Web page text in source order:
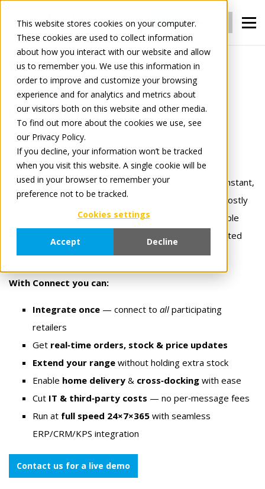
This website stores cookies on your computer.
These cookies are used to collect information
about how you interact with our website and allow
us to remember you. We use this information in
order to improve and customize your browsing
experience and for analytics and metrics about
our visitors both on this website and other media.
To find out more about the cookies we use, see
our Privacy Policy.
If you decline, your information won’t be tracked
when you visit this website. A single cookie will be
used in your browser to remember your
preference not to be tracked.
Cookies settings
Accept Decline
Login register
For Manufacturers Connect
Connect
Connect once.
Trade with everyone.
Tradeplace’s Connect solutions gives manufacturers instant,
24×7 access to thousands of retailers — eliminating costly
one‑to‑one EDI links, manual order handling, and multiple
system maintenance. Our flat‑fee model means unlimited
messages and trading partners fully integrated !
With Connect you can:
Integrate once — connect to all participating
retailers
Get real‑time orders, stock & price updates
Extend your range without holding extra stock
Enable home delivery & cross‑docking with ease
Cut IT & third‑party costs — no per‑message fees
Run at full speed 24×7×365 with seamless
ERP/CRM/KPS integration
Contact us for a live demo